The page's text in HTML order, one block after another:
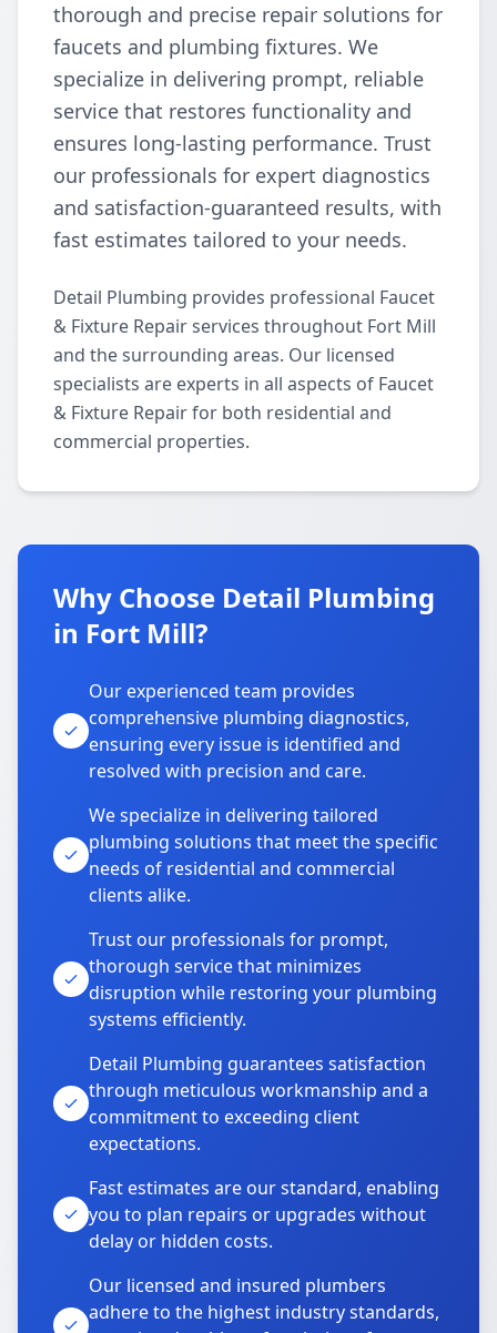
thorough and precise repair solutions for
faucets and plumbing fixtures. We
specialize in delivering prompt, reliable
service that restores functionality and
ensures long-lasting performance. Trust
our professionals for expert diagnostics
and satisfaction-guaranteed results, with
fast estimates tailored to your needs.
Detail Plumbing provides professional Faucet
& Fixture Repair services throughout Fort Mill
and the surrounding areas. Our licensed
specialists are experts in all aspects of Faucet
& Fixture Repair for both residential and
commercial properties.
Why Choose Detail Plumbing
in Fort Mill?
Our experienced team provides
comprehensive plumbing diagnostics,
ensuring every issue is identified and
resolved with precision and care.
We specialize in delivering tailored
plumbing solutions that meet the specific
needs of residential and commercial
clients alike.
Trust our professionals for prompt,
thorough service that minimizes
disruption while restoring your plumbing
systems efficiently.
Detail Plumbing guarantees satisfaction
through meticulous workmanship and a
commitment to exceeding client
expectations.
Fast estimates are our standard, enabling
you to plan repairs or upgrades without
delay or hidden costs.
Our licensed and insured plumbers
adhere to the highest industry standards,